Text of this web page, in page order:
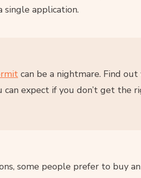
single application.
can be a nightmare. Find
can expect if you don’t get the
some people prefer to buy